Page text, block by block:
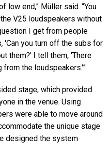
low end,” Müller said. “You
V25 loudspeakers without
I get from people
'Can you turn off the subs for
them?' I tell them, 'There
the loudspeakers.'”
stage, which provided
in the venue. Using
were able to move around
the unique stage
designed the system